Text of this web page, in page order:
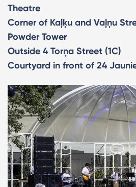
Theatre
Corner of Kaļķu and Vaļņu
Powder Tower
Outside 4 Torņa Street (1C)
Courtyard in front of 24